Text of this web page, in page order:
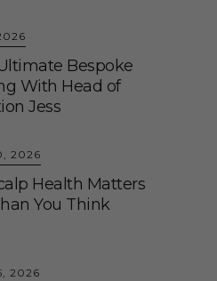
Bespoke
With Head of
Jess
2026
Health Matters
You Think
2026